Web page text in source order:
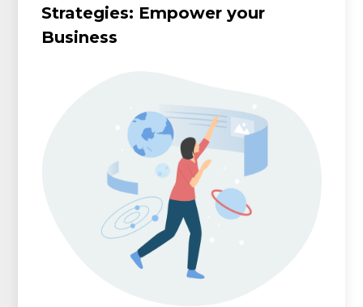
Strategies: Empower your
Business